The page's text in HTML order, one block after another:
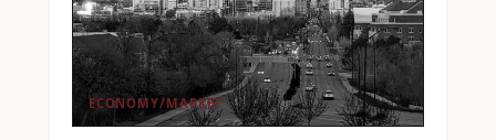
ECONOMY/MARKET